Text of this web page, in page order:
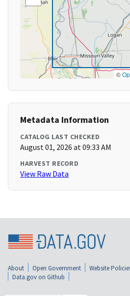
©
Metadata Information
CATALOG LAST CHECKED
August 01, 2026 at 09:33 AM
HARVEST RECORD
View Raw Data
About Open Government Website
Data.gov on Github